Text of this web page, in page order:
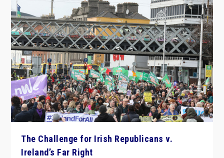
The Challenge for Irish Republicans v.
Ireland’s Far Right